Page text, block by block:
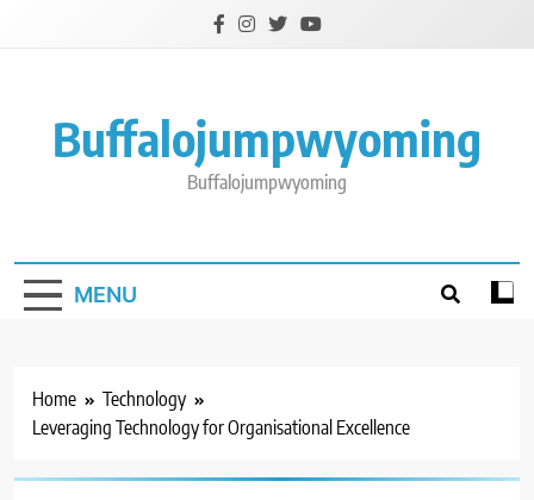
Buffalojumpwyoming
Buffalojumpwyoming
MENU
Home
Technology
Leveraging Technology for Organisational Excellence